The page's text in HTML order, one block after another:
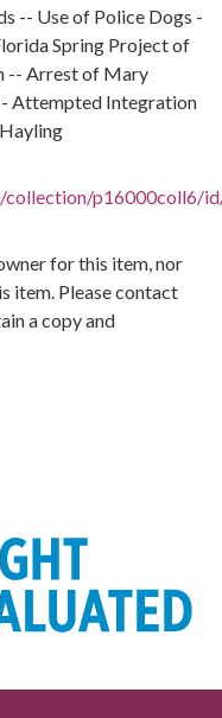
-- Use of Police Dogs -
Spring Project of
-- Arrest of Mary
Attempted Integration
p16000coll6/
for this item, nor
item. Please contact
a copy and